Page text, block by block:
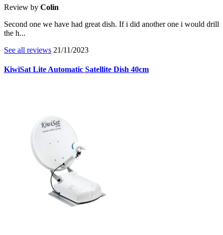
Review by Colin
Second one we have had great dish. If i did another one i would drill
the h...
See all reviews 21/11/2023
KiwiSat Lite Automatic Satellite Dish 40cm